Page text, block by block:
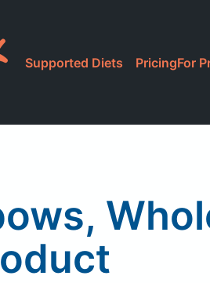
Supported Diets PricingFor